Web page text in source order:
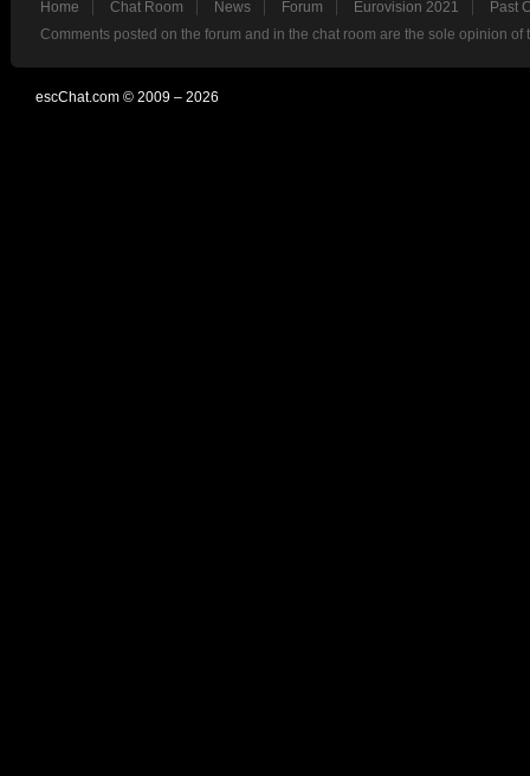
Home Chat Room News Forum Eurovision 2021
Past
Comments posted on the forum and in the chat room are the sole opinion
escChat.com © 2009 – 2026